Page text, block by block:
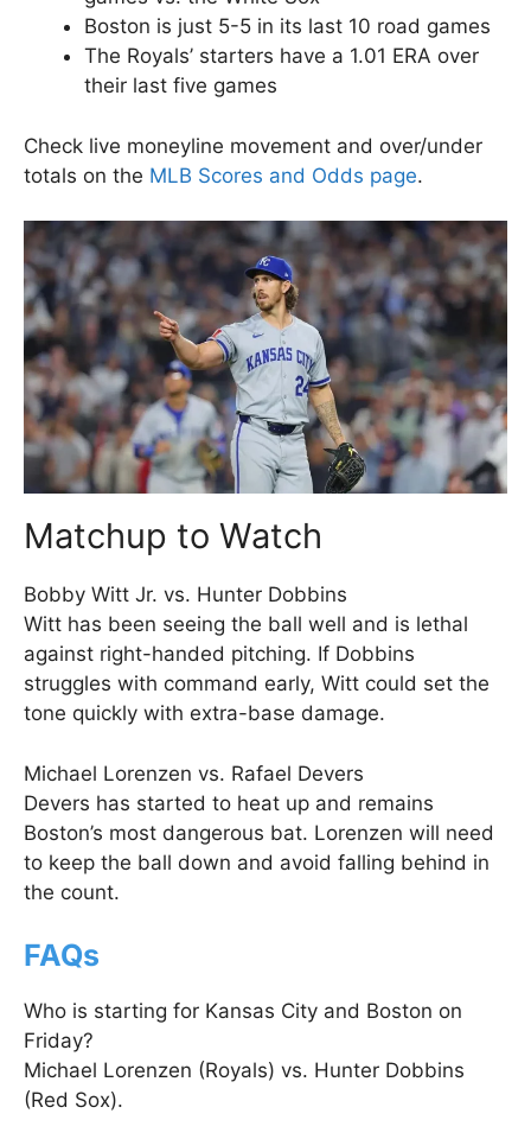
Boston is just 5-5 in its last 10 road games
The Royals’ starters have a 1.01 ERA over
their last five games
Check live moneyline movement and over/under
totals on the MLB Scores and Odds page.
Matchup to Watch
Bobby Witt Jr. vs. Hunter Dobbins
Witt has been seeing the ball well and is lethal
against right-handed pitching. If Dobbins
struggles with command early, Witt could set the
tone quickly with extra-base damage.
Michael Lorenzen vs. Rafael Devers
Devers has started to heat up and remains
Boston’s most dangerous bat. Lorenzen will need
to keep the ball down and avoid falling behind in
the count.
FAQs
Who is starting for Kansas City and Boston on
Friday?
Michael Lorenzen (Royals) vs. Hunter Dobbins
(Red Sox).